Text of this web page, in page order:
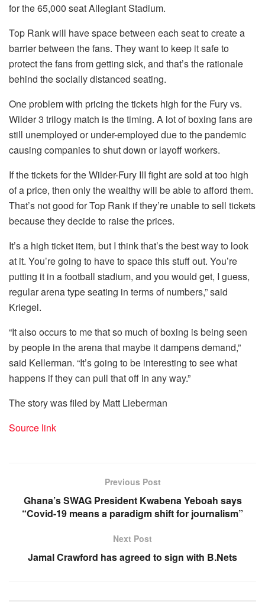
for the 65,000 seat Allegiant Stadium.
Top Rank will have space between each seat to create a
barrier between the fans. They want to keep it safe to
protect the fans from getting sick, and that’s the rationale
behind the socially distanced seating.
One problem with pricing the tickets high for the Fury vs.
Wilder 3 trilogy match is the timing. A lot of boxing fans are
still unemployed or under-employed due to the pandemic
causing companies to shut down or layoff workers.
If the tickets for the Wilder-Fury III fight are sold at too high
of a price, then only the wealthy will be able to afford them.
That’s not good for Top Rank if they’re unable to sell tickets
because they decide to raise the prices.
It’s a high ticket item, but I think that’s the best way to look
at it. You’re going to have to space this stuff out. You’re
putting it in a football stadium, and you would get, I guess,
regular arena type seating in terms of numbers,” said
Kriegel.
“It also occurs to me that so much of boxing is being seen
by people in the arena that maybe it dampens demand,”
said Kellerman. “It’s going to be interesting to see what
happens if they can pull that off in any way.”
The story was filed by Matt Lieberman
Source link
Previous Post
Ghana’s SWAG President Kwabena Yeboah says
“Covid-19 means a paradigm shift for journalism”
Next Post
Jamal Crawford has agreed to sign with B.Nets